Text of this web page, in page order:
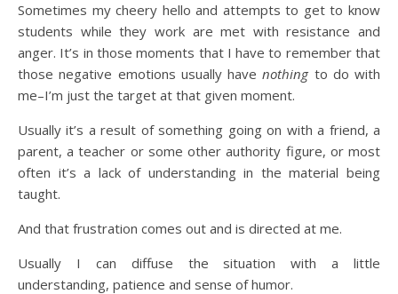
Sometimes my cheery hello and attempts to get to know
students while they work are met with resistance and
anger. It’s in those moments that I have to remember that
those negative emotions usually havenothingto do with
me–I’m just the target at that given moment.
Usually it’s a result of something going on with a friend, a
parent, a teacher or some other authority figure, or most
often it’s a lack of understanding in the material being
taught.
And that frustration comes out and is directed at me.
Usually I can diffuse the situation with a little
understanding, patience and sense of humor.